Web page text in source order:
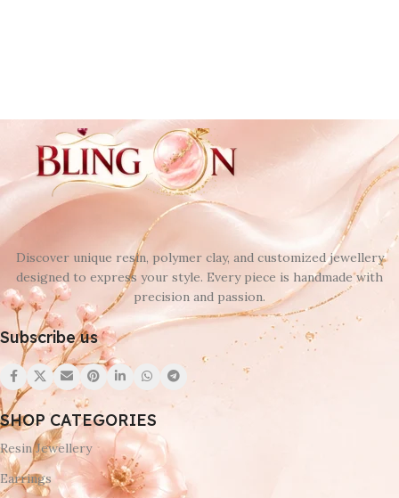
Discover unique resin, polymer clay, and customized jewellery
designed to express your style. Every piece is handmade with
precision and passion.
Subscribe us
SHOP CATEGORIES
Resin Jewellery
Earrings